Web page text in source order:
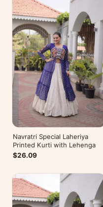
Navratri Special Laheriya
Printed Kurti with Lehenga
$26.09